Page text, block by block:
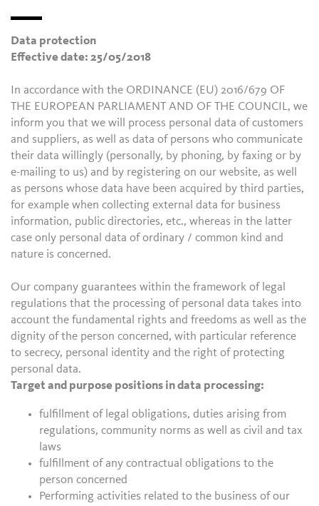
Data protection
Effective date: 25/05/2018
In accordance with the ORDINANCE (EU) 2016/679 OF
THE EUROPEAN PARLIAMENT AND OF THE COUNCIL, we
inform you that we will process personal data of customers
and suppliers, as well as data of persons who communicate
their data willingly (personally, by phoning, by faxing or by
e-mailing to us) and by registering on our website, as well
as persons whose data have been acquired by third parties,
for example when collecting external data for business
information, public directories, etc., whereas in the latter
case only personal data of ordinary / common kind and
nature is concerned.
Our company guarantees within the framework of legal
regulations that the processing of personal data takes into
account the fundamental rights and freedoms as well as the
dignity of the person concerned, with particular reference
to secrecy, personal identity and the right of protecting
personal data.
Target and purpose positions in data processing:
fulfillment of legal obligations, duties arising from
regulations, community norms as well as civil and tax
laws
fulfillment of any contractual obligations to the
person concerned
Performing activities related to the business of our